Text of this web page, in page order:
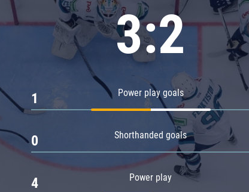
Chernyshev division
Avangard
Admiral 3:2
Power play goals
1
Shorthanded goals
0
Power play
4